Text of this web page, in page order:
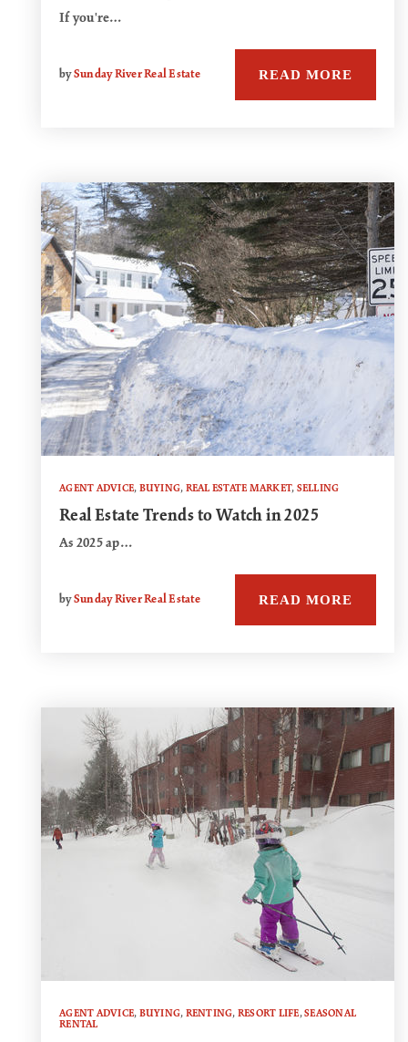
If you're…
bySunday River Real Estate READ MORE
AGENT ADVICE, BUYING, REAL ESTATE MARKET, SELLING
Real Estate Trends to Watch in 2025
As 2025 ap…
bySunday River Real Estate READ MORE
AGENT ADVICE, BUYING, RENTING, RESORT LIFE,SEASONAL
RENTAL